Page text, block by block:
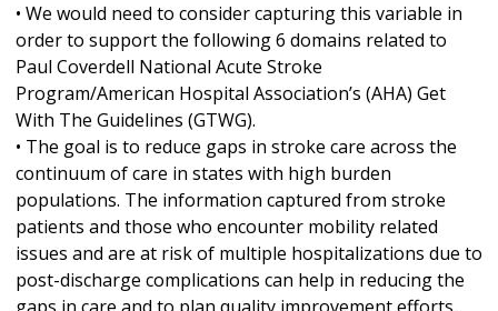
• We would need to consider capturing this variable in
order to support the following 6 domains related to
Paul Coverdell National Acute Stroke
Program/American Hospital Association’s (AHA) Get
With The Guidelines (GTWG).
• The goal is to reduce gaps in stroke care across the
continuum of care in states with high burden
populations. The information captured from stroke
patients and those who encounter mobility related
issues and are at risk of multiple hospitalizations due to
post-discharge complications can help in reducing the